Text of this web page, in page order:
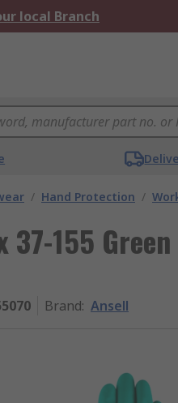
local Branch
/ Hand Protection /
155
Brand: Ansell